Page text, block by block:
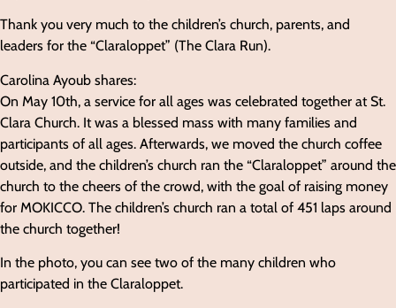
Thank you very much to the children’s church, parents, and
leaders for the “Claraloppet” (The Clara Run).
Carolina Ayoub shares:
On May 10th, a service for all ages was celebrated together at St.
Clara Church. It was a blessed mass with many families and
participants of all ages. Afterwards, we moved the church coffee
outside, and the children’s church ran the “Claraloppet” around the
church to the cheers of the crowd, with the goal of raising money
for MOKICCO. The children’s church ran a total of 451 laps around
the church together!
In the photo, you can see two of the many children who
participated in the Claraloppet.